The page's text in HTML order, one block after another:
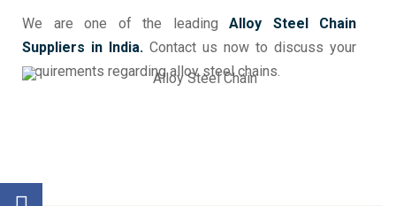
We are one of the leading Alloy Steel Chain
Suppliers in India. Contact us now to discuss your
requirements regarding alloy steel chains.